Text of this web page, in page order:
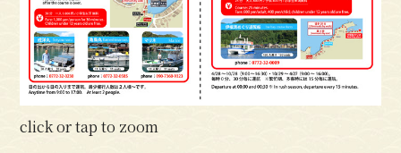
click or tap to zoom